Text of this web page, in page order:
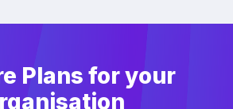
Plans for your